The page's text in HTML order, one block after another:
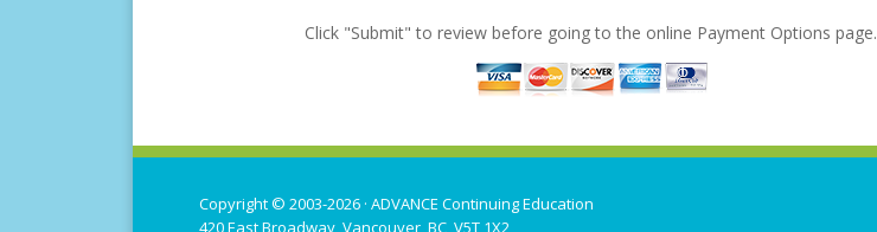
Click "Submit" to review before going to the online Payment Options page.
Copyright © 2003-2026 · ADVANCE Continuing Education
420 East Broadway, Vancouver, BC V5T 1X2